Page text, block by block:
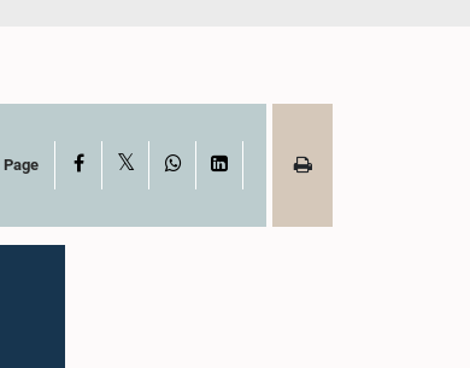
Facebook WhatsAppLinkedIn